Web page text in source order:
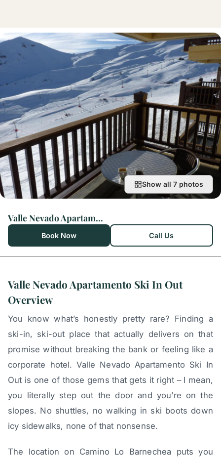
Show all 7 photos
Valle Nevado Apartamento Ski In Out
Book Now Call Us
Valle Nevado Apartamento Ski In Out
Overview
You know what’s honestly pretty rare? Finding a
ski-in, ski-out place that actually delivers on that
promise without breaking the bank or feeling like a
corporate hotel. Valle Nevado Apartamento Ski In
Out is one of those gems that gets it right – I mean,
you literally step out the door and you’re on the
slopes. No shuttles, no walking in ski boots down
icy sidewalks, none of that nonsense.
The location on Camino Lo Barnechea puts you